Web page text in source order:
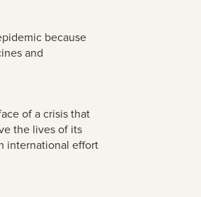
because
and
of a crisis that
the lives of its
international effort